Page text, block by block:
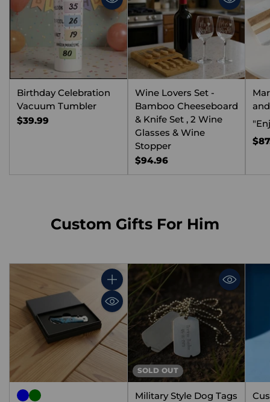
Birthday Celebration
Vacuum Tumbler
$39.99
Wine Lovers Set -
Bamboo Cheeseboard
& Knife Set , 2 Wine
Glasses & Wine
Stopper
$94.96
Custom Gifts For Him
Quantity
SOLD OUT
Military Style Dog Tags